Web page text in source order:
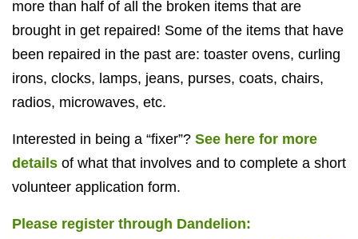
more than half of all the broken items that are
brought in get repaired! Some of the items that have
been repaired in the past are: toaster ovens, curling
irons, clocks, lamps, jeans, purses, coats, chairs,
radios, microwaves, etc.
Interested in being a “fixer”? See here for more
details of what that involves and to complete a short
volunteer application form.
Please register through Dandelion: